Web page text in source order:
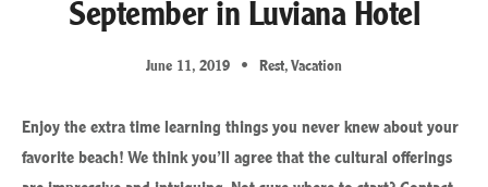
September in Luviana Hotel
June 11, 2019 Rest Vacation
Enjoy the extra time learning things you never knew about your
favorite beach! We think you’ll agree that the cultural offerings